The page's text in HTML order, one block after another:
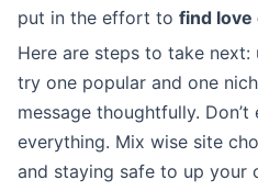
put in the effort to find love
Here are steps to take
try one popular and one
message thoughtfully.
everything. Mix wise site
and staying safe to up your